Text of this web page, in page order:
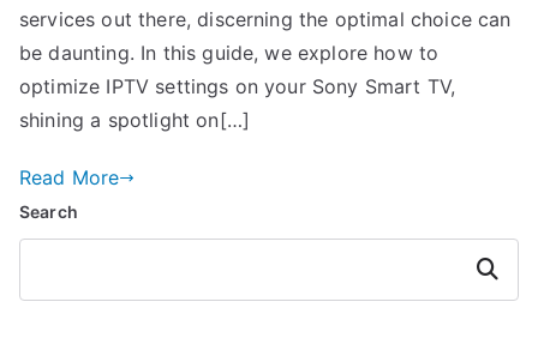
services out there, discerning the optimal choice can
be daunting. In this guide, we explore how to
optimize IPTV settings on your Sony Smart TV,
shining a spotlight on[…]
Read More
Search
Search